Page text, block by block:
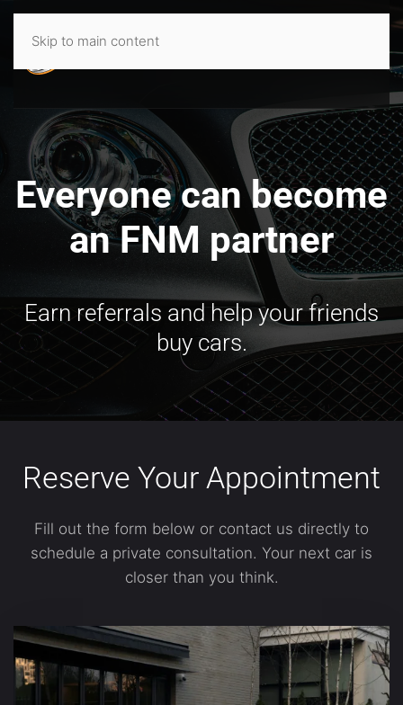
Skip to main content
Everyone can become
an FNM partner
Earn referrals and help your friends
buy cars.
Reserve Your Appointment
Fill out the form below or contact us directly to
schedule a private consultation. Your next car is
closer than you think.